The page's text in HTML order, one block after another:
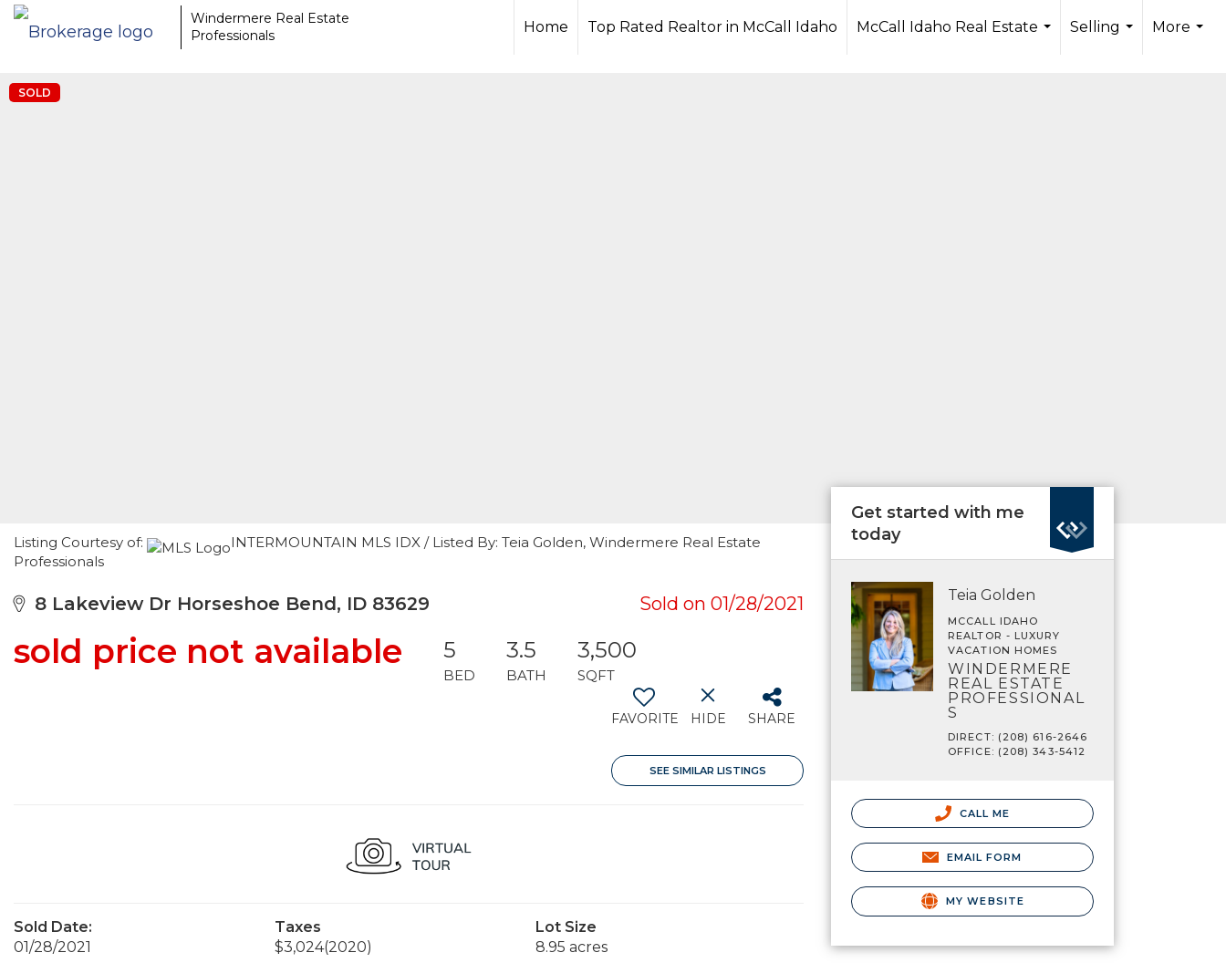
Windermere Real Estate
Professionals
Home Top Rated Realtor in McCall Idaho
McCall Idaho Real Estate
Selling
More
SOLD
Listing Courtesy of:
INTERMOUNTAIN MLS IDX / Listed By: Teia Golden, Windermere Real Estate
Professionals
8 Lakeview Dr Horseshoe Bend, ID 83629 Sold on 01/28/2021
sold price not available 5
BED
3.5
BATH
3,500
SQFT
FAVORITE HIDE SHARE
SEE SIMILAR LISTINGS
Sold Date:
01/28/2021
Taxes
$3,024(2020)
Lot Size
8.95 acres
Get started with me
today
Teia Golden
MCCALL IDAHO
REALTOR - LUXURY
VACATION HOMES
WINDERMERE
REAL ESTATE
PROFESSIONAL
S
DIRECT: (208) 616-2646
OFFICE: (208) 343-5412
CALL ME
EMAIL FORM
MY WEBSITE